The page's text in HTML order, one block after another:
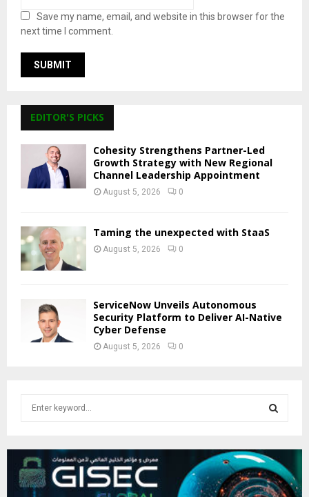
Save my name, email, and website in this browser for the
next time I comment.
EDITOR'S PICKS
Cohesity Strengthens Partner-Led
Growth Strategy with New Regional
Channel Leadership Appointment
August 5, 2026 0
Taming the unexpected with StaaS
August 5, 2026 0
ServiceNow Unveils Autonomous
Security Platform to Deliver AI-Native
Cyber Defense
August 5, 2026 0
c
h
f
E
A